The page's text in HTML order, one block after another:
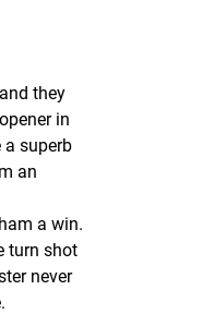
they
in
superb
an
a win.
turn shot
never